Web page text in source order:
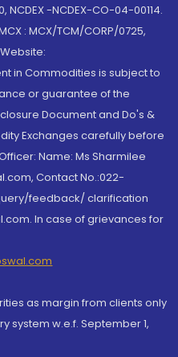
-NCDEX-CO-04-00114.
: MCX/TCM/CORP/0725,
in Commodities is subject to
or guarantee of the
Document and Do's &
Exchanges carefully before
Name: Ms Sharmilee
Contact No.:022-
feedback/ clarification
In case of grievances for
as margin from clients only
system w.e.f. September 1,